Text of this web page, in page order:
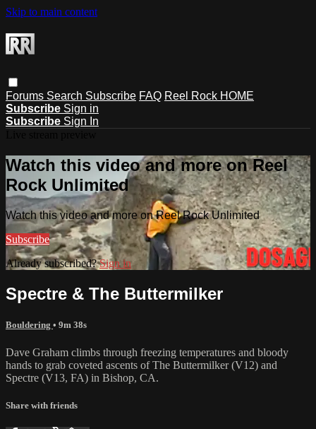
Skip to main content
Forums Search Subscribe FAQ Reel Rock HOME
Subscribe Sign in
Subscribe Sign In
Watch this video and more on Reel
Rock Unlimited
Watch this video and more on Reel Rock Unlimited
Subscribe
Already subscribed?Sign in
Spectre & The Buttermilker
Bouldering • 9m 38s
Dave Graham climbs through freezing temperatures and bloody
hands to grab coveted ascents of The Buttermilker (V12) and
Spectre (V13, FA) in Bishop, CA.
Share with friends